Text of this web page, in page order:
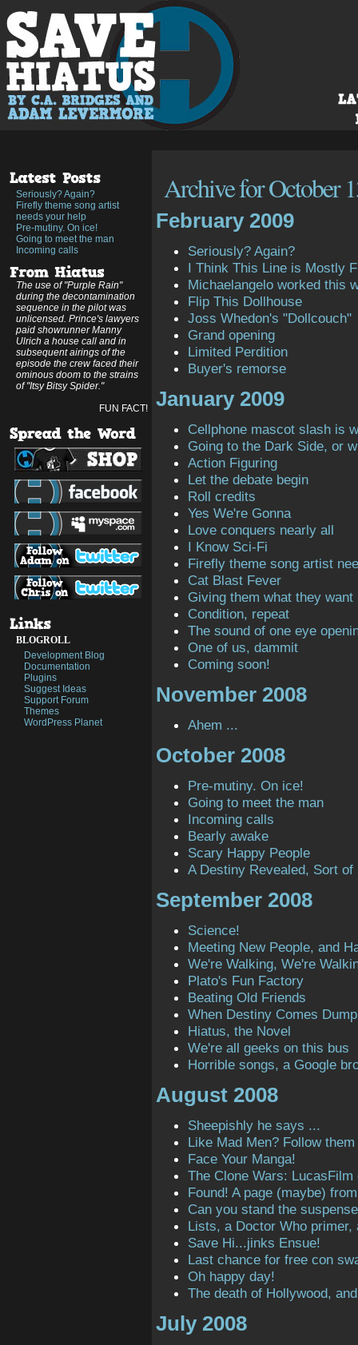
Seriously? Again?
Firefly theme song artist
needs your help
Pre-mutiny. On ice!
Going to meet the man
Incoming calls
The use of "Purple Rain"
during the decontamination
sequence in the pilot was
unlicensed. Prince's lawyers
paid showrunner Manny
Ulrich a house call and in
subsequent airings of the
episode the crew faced their
ominous doom to the strains
of "Itsy Bitsy Spider."
FUN FACT!
BLOGROLL
Development Blog
Documentation
Plugins
Suggest Ideas
Support Forum
Themes
WordPress Planet
Archive for October
February 2009
Seriously? Again?
I Think This Line is Mostly
Michaelangelo worked this
Flip This Dollhouse
Joss Whedon's "Dollcouch"
Grand opening
Limited Perdition
Buyer's remorse
January 2009
Cellphone mascot slash is
Going to the Dark Side, or
Action Figuring
Let the debate begin
Roll credits
Yes We're Gonna
Love conquers nearly all
I Know Sci-Fi
Firefly theme song artist
Cat Blast Fever
Giving them what they want
Condition, repeat
The sound of one eye
One of us, dammit
Coming soon!
November 2008
Ahem ...
October 2008
Pre-mutiny. On ice!
Going to meet the man
Incoming calls
Bearly awake
Scary Happy People
A Destiny Revealed, Sort of
September 2008
Science!
Meeting New People, and
We're Walking, We're
Plato's Fun Factory
Beating Old Friends
When Destiny Comes
Hiatus, the Novel
We're all geeks on this bus
Horrible songs, a Google
August 2008
Sheepishly he says ...
Like Mad Men? Follow
Face Your Manga!
The Clone Wars:
Found! A page (maybe)
Can you stand the
Lists, a Doctor Who primer,
Save Hi...jinks Ensue!
Last chance for free con
Oh happy day!
The death of Hollywood,
July 2008